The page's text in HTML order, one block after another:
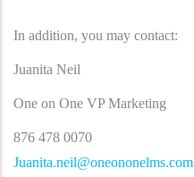
In addition, you may contact:
Juanita Neil
One on One VP Marketing
876 478 0070
Juanita.neil@oneononelms.com